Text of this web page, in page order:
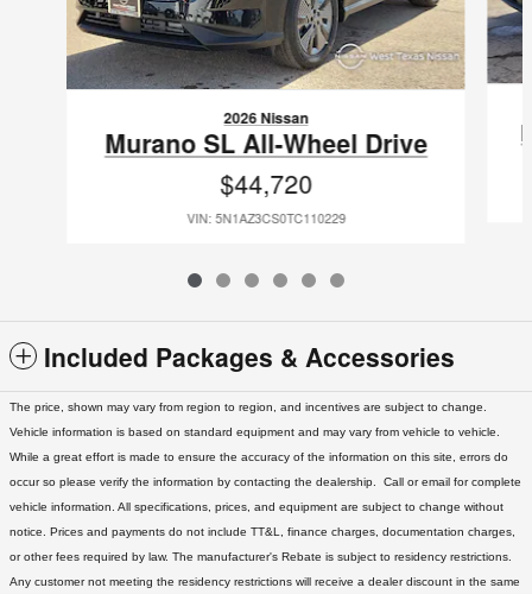
2026 Nissan
Murano SL All-Wheel Drive
$44,720
VIN: 5N1AZ3CS0TC110229
Included Packages & Accessories
The price, shown may vary from region to region, and incentives are subject to change.
Vehicle information is based on standard equipment and may vary from vehicle to vehicle.
While a great effort is made to ensure the accuracy of the information on this site, errors do
occur so please verify the information by contacting the dealership. Call or email for complete
vehicle information. All specifications, prices, and equipment are subject to change without
notice. Prices and payments do not include TT&L, finance charges, documentation charges,
or other fees required by law. The manufacturer's Rebate is subject to residency restrictions.
Any customer not meeting the residency restrictions will receive a dealer discount in the same